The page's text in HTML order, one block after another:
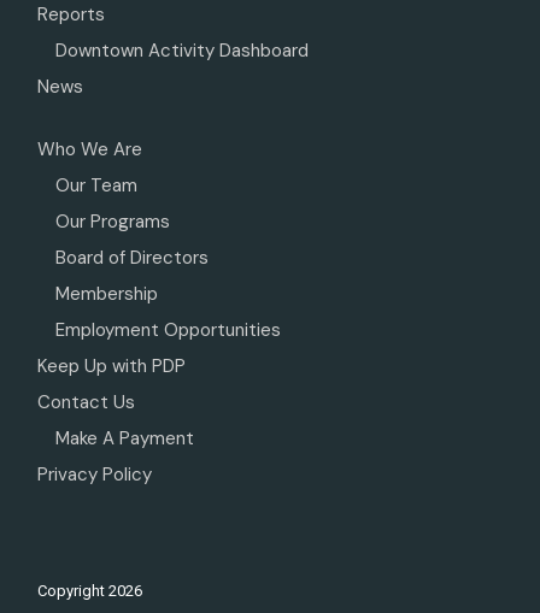
Reports
Downtown Activity Dashboard
News
Who We Are
Our Team
Our Programs
Board of Directors
Membership
Employment Opportunities
Keep Up with PDP
Contact Us
Make A Payment
Privacy Policy
Copyright2026